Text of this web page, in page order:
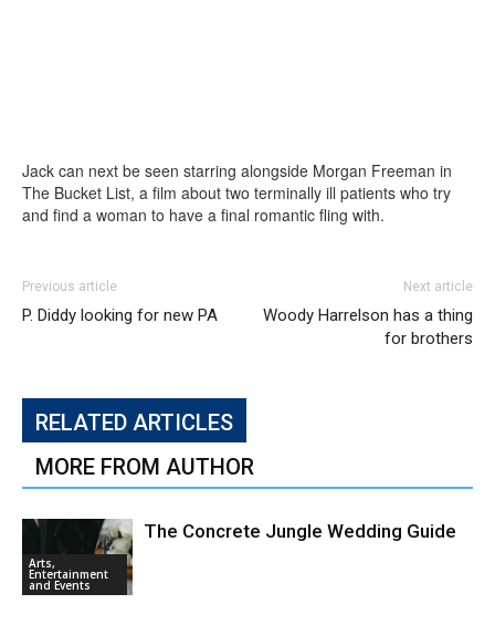
Jack can next be seen starring alongside Morgan Freeman in
The Bucket List, a film about two terminally ill patients who try
and find a woman to have a final romantic fling with.
Previous article
P. Diddy looking for new PA
Next article
Woody Harrelson has a thing
for brothers
RELATED ARTICLES
MORE FROM AUTHOR
Arts,
Entertainment
and Events
The Concrete Jungle Wedding Guide